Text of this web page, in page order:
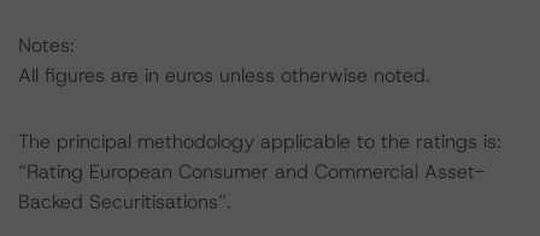
Notes:
All figures are in euros unless otherwise noted.
The principal methodology applicable to the ratings is:
“Rating European Consumer and Commercial Asset-
Backed Securitisations”.